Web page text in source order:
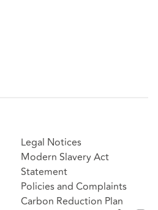
Legal Notices
Modern Slavery Act
Statement
Policies and Complaints
Carbon Reduction Plan